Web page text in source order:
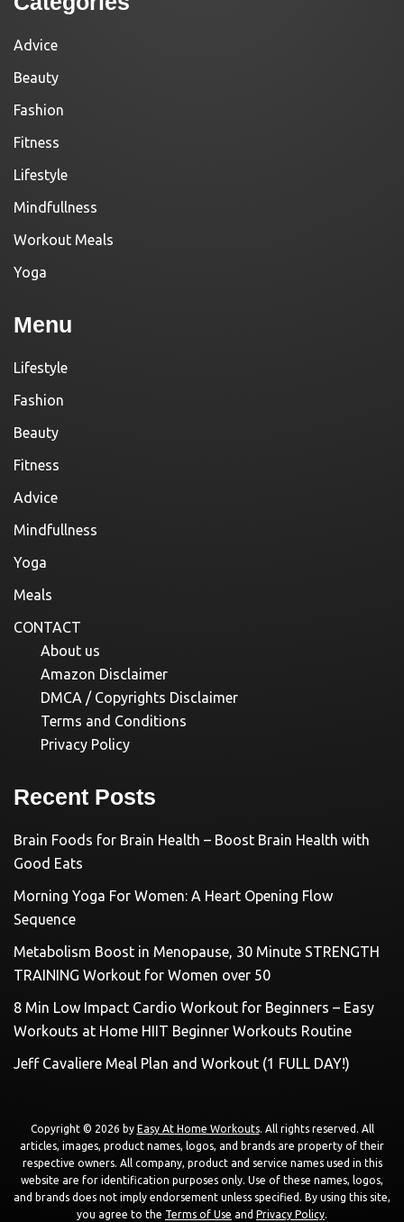
Advice
Beauty
Fashion
Fitness
Lifestyle
Mindfullness
Workout Meals
Yoga
Menu
Lifestyle
Fashion
Beauty
Fitness
Advice
Mindfullness
Yoga
Meals
CONTACT
About us
Amazon Disclaimer
DMCA / Copyrights Disclaimer
Terms and Conditions
Privacy Policy
Recent Posts
Brain Foods for Brain Health – Boost Brain Health with
Good Eats
Morning Yoga For Women: A Heart Opening Flow
Sequence
Metabolism Boost in Menopause, 30 Minute STRENGTH
TRAINING Workout for Women over 50
8 Min Low Impact Cardio Workout for Beginners – Easy
Workouts at Home HIIT Beginner Workouts Routine
Jeff Cavaliere Meal Plan and Workout (1 FULL DAY!)
Copyright © 2026 by Easy At Home Workouts. All rights reserved. All
articles, images, product names, logos, and brands are property of their
respective owners. All company, product and service names used in this
website are for identification purposes only. Use of these names, logos,
and brands does not imply endorsement unless specified. By using this site,
you agree to the Terms of Use and Privacy Policy.